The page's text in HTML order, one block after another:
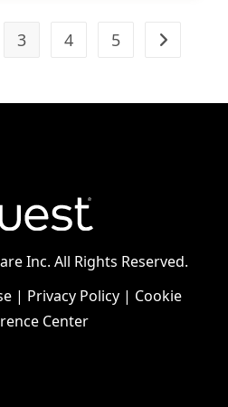
3 4 5 Go to the
Inc. All Rights Reserved.
| Privacy Policy| Cookie
Center